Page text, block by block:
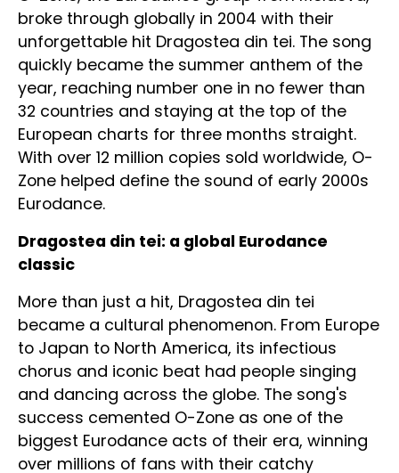
broke through globally in 2004 with their
unforgettable hit Dragostea din tei. The song
quickly became the summer anthem of the
year, reaching number one in no fewer than
32 countries and staying at the top of the
European charts for three months straight.
With over 12 million copies sold worldwide, O-
Zone helped define the sound of early 2000s
Eurodance.
Dragostea din tei: a global Eurodance
classic
More than just a hit, Dragostea din tei
became a cultural phenomenon. From Europe
to Japan to North America, its infectious
chorus and iconic beat had people singing
and dancing across the globe. The song's
success cemented O-Zone as one of the
biggest Eurodance acts of their era, winning
over millions of fans with their catchy